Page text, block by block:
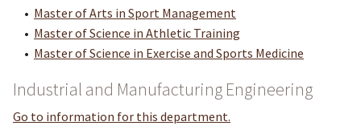
• Master of Arts in Sport Management
• Master of Science in Athletic Training
• Master of Science in Exercise and Sports Medicine
Industrial and Manufacturing Engineering
Go to information for this department.